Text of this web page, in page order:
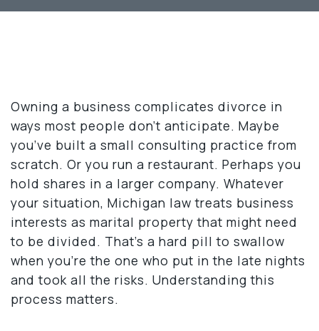
Owning a business complicates divorce in
ways most people don’t anticipate. Maybe
you’ve built a small consulting practice from
scratch. Or you run a restaurant. Perhaps you
hold shares in a larger company. Whatever
your situation, Michigan law treats business
interests as marital property that might need
to be divided. That’s a hard pill to swallow
when you’re the one who put in the late nights
and took all the risks. Understanding this
process matters.